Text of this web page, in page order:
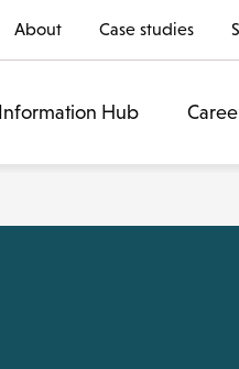
About Case studies
Information Hub